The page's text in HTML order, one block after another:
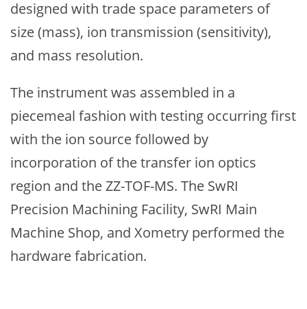
designed with trade space parameters of
size (mass), ion transmission (sensitivity),
and mass resolution.
The instrument was assembled in a
piecemeal fashion with testing occurring first
with the ion source followed by
incorporation of the transfer ion optics
region and the ZZ-TOF-MS. The SwRI
Precision Machining Facility, SwRI Main
Machine Shop, and Xometry performed the
hardware fabrication.